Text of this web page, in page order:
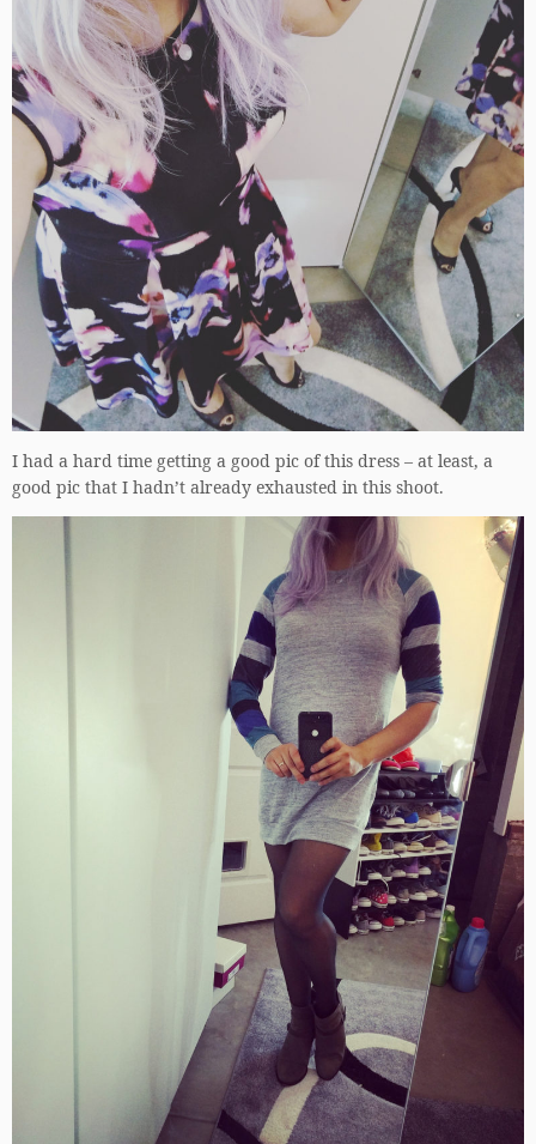
I had a hard time getting a good pic of this dress – at least, a
good pic that I hadn’t already exhausted in this shoot.